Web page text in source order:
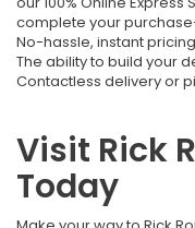
complete your
No-hassle, instant
The ability to build your
Contactless delivery or
Visit Rick
Today